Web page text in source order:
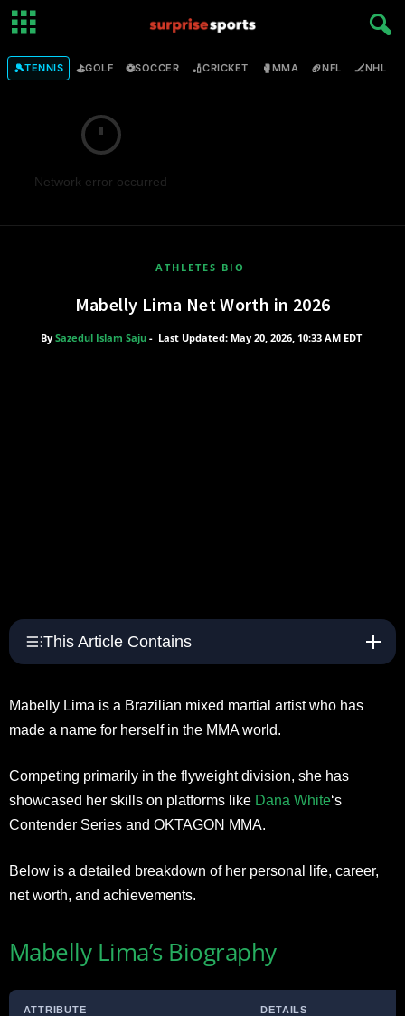
🎾TENNIS ⛳GOLF ⚽SOCCER 🏏CRICKET 🥊MMA 🏈NFL 🏒NHL
Network error occurred
ATHLETES BIO
Mabelly Lima Net Worth in 2026
By Sazedul Islam Saju - Last Updated: May 20, 2026, 10:33 AM EDT
This Article Contains
Mabelly Lima is a Brazilian mixed martial artist who has
made a name for herself in the MMA world.
Competing primarily in the flyweight division, she has
showcased her skills on platforms like Dana White‘s
Contender Series and OKTAGON MMA.
Below is a detailed breakdown of her personal life, career,
net worth, and achievements.
Mabelly Lima’s Biography
ATTRIBUTE DETAILS